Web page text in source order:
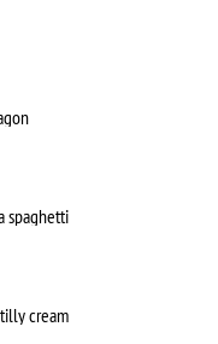
spaghetti
cream